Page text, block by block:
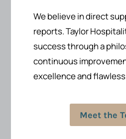
We believe in direct
reports.Taylor
successthrough a
continuous
excellence and
Meet the